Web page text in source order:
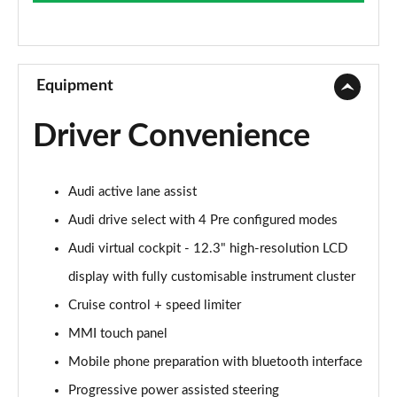
Page 10 of 49
45 TFSI Quattro Sport Edition 2dr S Tronic
Page 11 of 49
Page 12 of 49
40 TFSI S Line 2dr S Tronic
45 TFSI S Line 2dr S Tronic
45 TFSI Quattro S Line 2dr S Tronic
Equipment
Driver Convenience
Audi active lane assist
Audi drive select with 4 Pre configured modes
Audi virtual cockpit - 12.3" high-resolution LCD
display with fully customisable instrument cluster
Cruise control + speed limiter
MMI touch panel
Mobile phone preparation with bluetooth interface
Progressive power assisted steering